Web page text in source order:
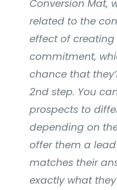
Conversion Mat,
related to the
effect of
commitment,
chance that
2nd step. You
prospects to
depending on
offer them a
matches their
exactly what